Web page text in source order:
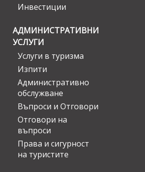
Инвестиции
АДМИНИСТРАТИВНИ
УСЛУГИ
Услуги в туризма
Изпити
Административно
обслужване
Въпроси и Отговори
Отговори на
въпроси
Права и сигурност
на туристите